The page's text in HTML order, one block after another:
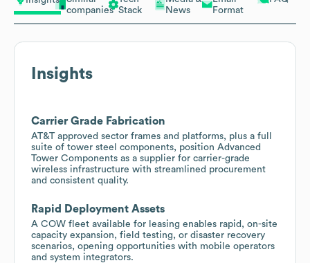
companies Stack
News
Format
Insights
Carrier Grade Fabrication
AT&T approved sector frames and platforms, plus a full
suite of tower steel components, position Advanced
Tower Components as a supplier for carrier-grade
wireless infrastructure with streamlined procurement
and consistent quality.
Rapid Deployment Assets
A COW fleet available for leasing enables rapid, on-site
capacity expansion, field testing, or disaster recovery
scenarios, opening opportunities with mobile operators
and system integrators.